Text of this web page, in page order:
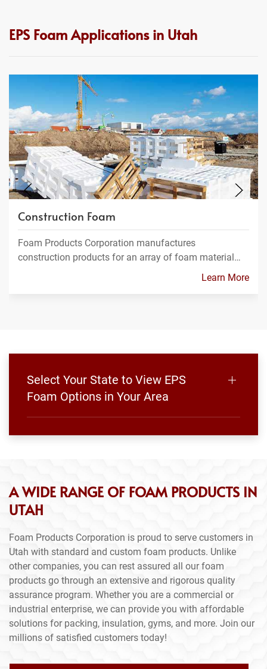
EPS Foam Applications in Utah
Construction Foam
Foam Products Corporation manufactures
construction products for an array of foam material…
Learn More
Select Your State to View EPS
Foam Options in Your Area
A WIDE RANGE OF FOAM PRODUCTS IN
UTAH
Foam Products Corporation is proud to serve customers in
Utah with standard and custom foam products. Unlike
other companies, you can rest assured all our foam
products go through an extensive and rigorous quality
assurance program. Whether you are a commercial or
industrial enterprise, we can provide you with affordable
solutions for packing, insulation, gyms, and more. Join our
millions of satisfied customers today!